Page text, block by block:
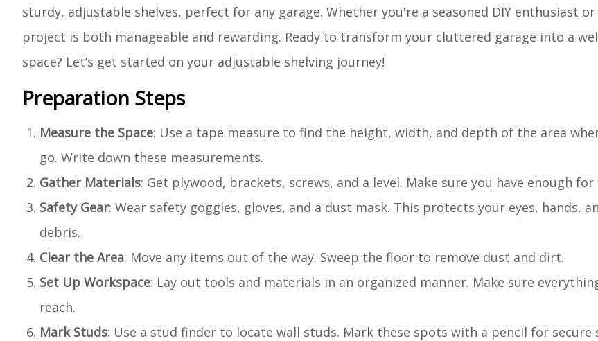
sturdy, adjustable shelves, perfect for any garage. Whether you're a seasoned DIY enthusiast
project is both manageable and rewarding. Ready to transform your cluttered garage into a
space? Let’s get started on your adjustable shelving journey!
Preparation Steps
Measure the Space: Use a tape measure to find the height, width, and depth of the area
go. Write down these measurements.
Gather Materials: Get plywood, brackets, screws, and a level. Make sure you have enough
Safety Gear: Wear safety goggles, gloves, and a dust mask. This protects your eyes, hands,
debris.
Clear the Area: Move any items out of the way. Sweep the floor to remove dust and dirt.
Set Up Workspace: Lay out tools and materials in an organized manner. Make sure
reach.
Mark Studs: Use a stud finder to locate wall studs. Mark these spots with a pencil for secure